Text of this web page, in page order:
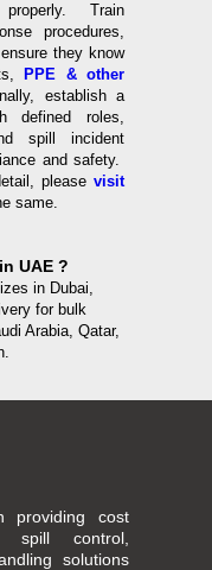
Train
procedures,
they know
PPE & other
establish a
defined roles,
spill incident
and safety.
please visit
same.
UAE ?
in Dubai,
for bulk
Arabia, Qatar,
providing cost
spill control,
solutions